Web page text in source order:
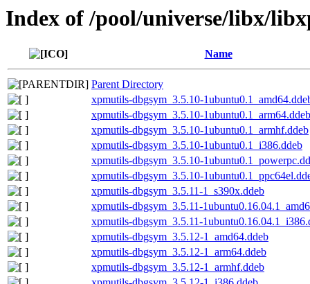
Index of /pool/universe/libx/
Name
Parent Directory
xpmutils-dbgsym_3.5.10-
xpmutils-dbgsym_3.5.10-1ubuntu0.1_arm64.ddeb
xpmutils-dbgsym_3.5.10-1ubuntu0.1_armhf.ddeb
xpmutils-dbgsym_3.5.10-1ubuntu0.1_i386.ddeb
xpmutils-dbgsym_3.5.10-
xpmutils-dbgsym_3.5.10-
xpmutils-dbgsym_3.5.11-1_s390x.ddeb
xpmutils-dbgsym_3.5.11-
xpmutils-dbgsym_3.5.11-
xpmutils-dbgsym_3.5.12-1_amd64.ddeb
xpmutils-dbgsym_3.5.12-1_arm64.ddeb
xpmutils-dbgsym_3.5.12-1_armhf.ddeb